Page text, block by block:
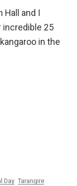
Hall and I
incredible 25
in the
Day Tarangire